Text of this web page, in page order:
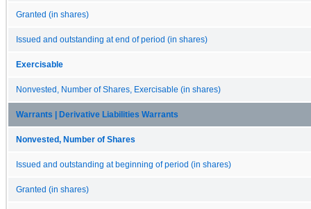
Granted (in shares)
Issued and outstanding at end of period (in shares)
Exercisable
Nonvested, Number of Shares, Exercisable (in shares)
Warrants | Derivative Liabilities Warrants
Nonvested, Number of Shares
Issued and outstanding at beginning of period (in shares)
Granted (in shares)